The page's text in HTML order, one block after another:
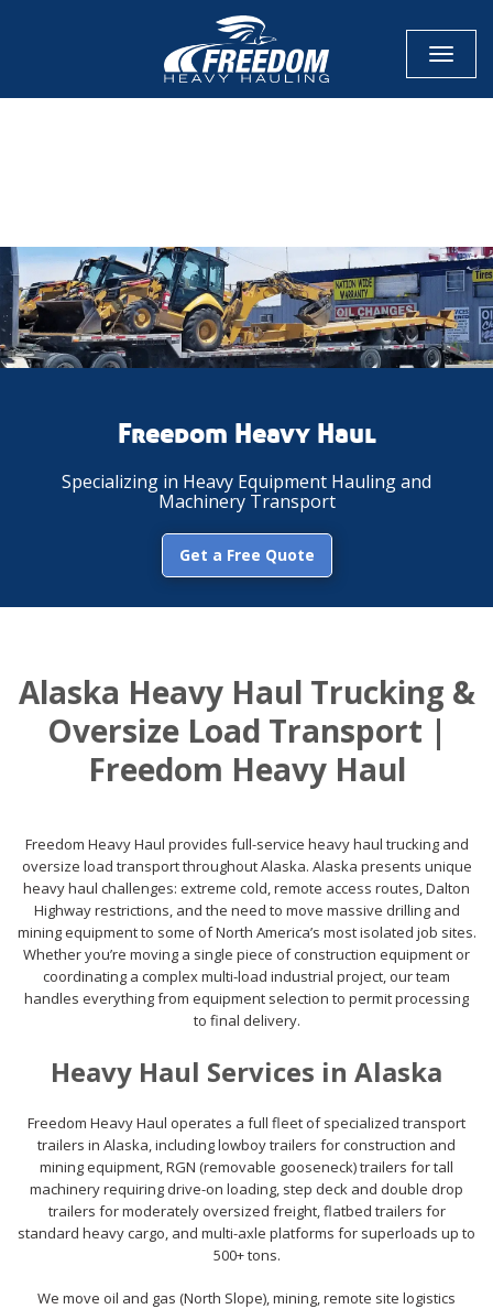
Toggle
Freedom Heavy Haul
Specializing in Heavy Equipment Hauling and
Machinery Transport
Get a Free Quote
Alaska Heavy Haul Trucking &
Oversize Load Transport |
Freedom Heavy Haul
Freedom Heavy Haul provides full-service heavy haul trucking and
oversize load transport throughout Alaska. Alaska presents unique
heavy haul challenges: extreme cold, remote access routes, Dalton
Highway restrictions, and the need to move massive drilling and
mining equipment to some of North America’s most isolated job sites.
Whether you’re moving a single piece of construction equipment or
coordinating a complex multi-load industrial project, our team
handles everything from equipment selection to permit processing
to final delivery.
Heavy Haul Services in Alaska
Freedom Heavy Haul operates a full fleet of specialized transport
trailers in Alaska, including lowboy trailers for construction and
mining equipment, RGN (removable gooseneck) trailers for tall
machinery requiring drive-on loading, step deck and double drop
trailers for moderately oversized freight, flatbed trailers for
standard heavy cargo, and multi-axle platforms for superloads up to
500+ tons.
We move oil and gas (North Slope), mining, remote site logistics